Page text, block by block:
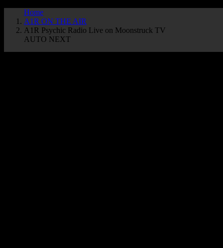
Home
A1R ON THE AIR
A1R Psychic Radio Live on Moonstruck TV
AUTO NEXT